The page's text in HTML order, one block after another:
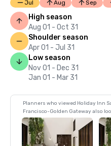
Jul Aug Sep
High season
Aug 01 - Oct 31
Shoulder season
Apr 01 - Jul 31
Low season
Nov 01 - Dec 31
Jan 01 - Mar 31
Planners who viewed Holiday Inn
Francisco-Golden Gateway also